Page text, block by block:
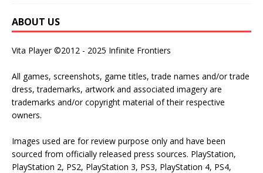
ABOUT US
Vita Player ©2012 - 2025 Infinite Frontiers
All games, screenshots, game titles, trade names and/or trade
dress, trademarks, artwork and associated imagery are
trademarks and/or copyright material of their respective
owners.
Images used are for review purpose only and have been
sourced from officially released press sources. PlayStation,
PlayStation 2, PS2, PlayStation 3, PS3, PlayStation 4, PS4,